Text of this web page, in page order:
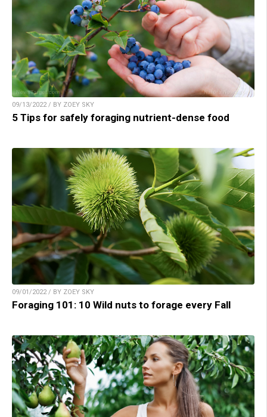
09/13/2022 / BY ZOEY SKY
5 Tips for safely foraging nutrient-dense food
09/01/2022 / BY ZOEY SKY
Foraging 101: 10 Wild nuts to forage every Fall